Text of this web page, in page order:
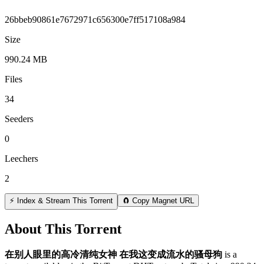
26bbeb90861e7672971c656300e7ff517108a984
Size
990.24 MB
Files
34
Seeders
0
Leechers
2
⚡ Index & Stream This Torrent 🧲 Copy Magnet URL
About This Torrent
在别人眼里的高冷清纯女神 在我这变成流水的骚母狗 is a